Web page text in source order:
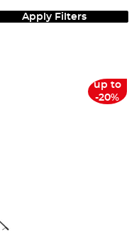
Apply Filters
up to
-20%